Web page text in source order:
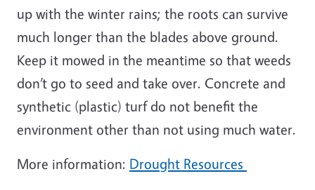
up with the winter rains; the roots can survive
much longer than the blades above ground.
Keep it mowed in the meantime so that weeds
don’t go to seed and take over. Concrete and
synthetic (plastic) turf do not benefit the
environment other than not using much water.
More information: Drought Resources